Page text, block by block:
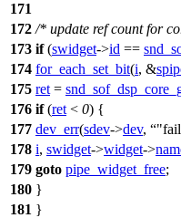
171
172 /* update ref count for
173 if(swidget->id ==
174 for_each_set_bit(i, &
175 ret =
176 if(ret < 0) {
177 dev_err(sdev->dev,
178 i, swidget->widget->
179 goto pipe_widget_free;
180 }
181 }